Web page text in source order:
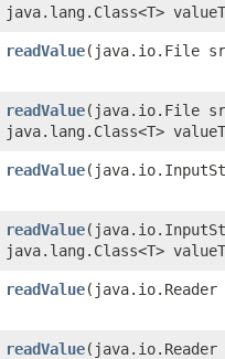
java.lang.Class<T>
readValue​(java.io.File
readValue​(java.io.File
java.lang.Class<T>
readValue
readValue
java.lang.Class<T>
readValue
readValue